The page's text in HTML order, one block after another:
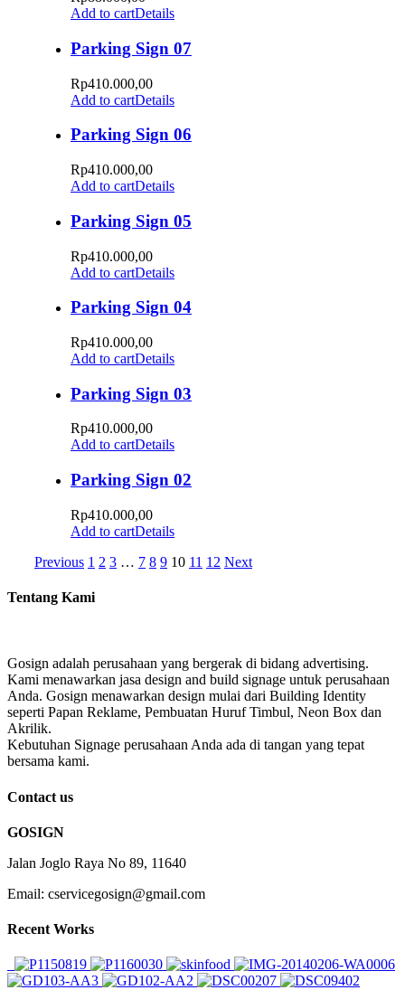
Add to cartDetails
Parking Sign 07
Rp410.000,00
Add to cartDetails
Parking Sign 06
Rp410.000,00
Add to cartDetails
Parking Sign 05
Rp410.000,00
Add to cartDetails
Parking Sign 04
Rp410.000,00
Add to cartDetails
Parking Sign 03
Rp410.000,00
Add to cartDetails
Parking Sign 02
Rp410.000,00
Add to cartDetails
Previous 1 2 3 … 7 8 9 10 11 12 Next
Tentang Kami
Gosign adalah perusahaan yang bergerak di bidang advertising.
Kami menawarkan jasa design and build signage untuk perusahaan
Anda. Gosign menawarkan design mulai dari Building Identity
seperti Papan Reklame, Pembuatan Huruf Timbul, Neon Box dan
Akrilik.
Kebutuhan Signage perusahaan Anda ada di tangan yang tepat
bersama kami.
Contact us
GOSIGN
Jalan Joglo Raya No 89, 11640
Email: cservicegosign@gmail.com
Recent Works